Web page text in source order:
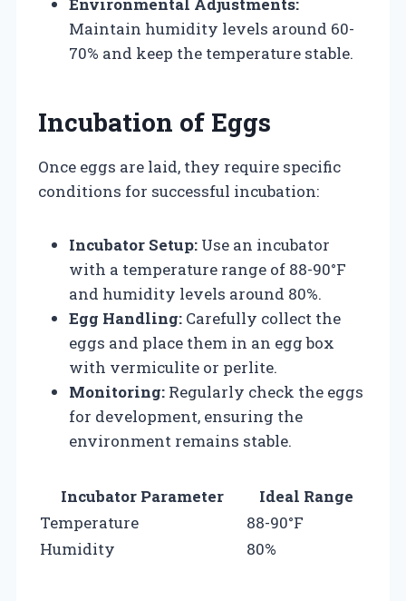
Maintain humidity levels around 60-
70% and keep the temperature stable.
Incubation of Eggs
Once eggs are laid, they require specific
conditions for successful incubation:
Incubator Setup: Use an incubator
with a temperature range of 88-90°F
and humidity levels around 80%.
Egg Handling: Carefully collect the
eggs and place them in an egg box
with vermiculite or perlite.
Monitoring: Regularly check the eggs
for development, ensuring the
environment remains stable.
Incubator Parameter
Ideal Range
Temperature
88-90°F
Humidity
80%